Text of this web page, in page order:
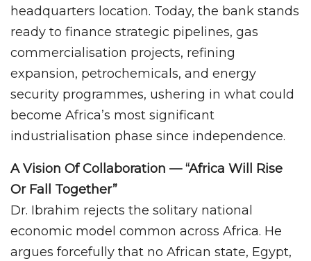
headquarters location. Today, the bank stands
ready to finance strategic pipelines, gas
commercialisation projects, refining
expansion, petrochemicals, and energy
security programmes, ushering in what could
become Africa’s most significant
industrialisation phase since independence.
A Vision Of Collaboration — “Africa Will Rise
Or Fall Together”
Dr. Ibrahim rejects the solitary national
economic model common across Africa. He
argues forcefully that no African state, Egypt,